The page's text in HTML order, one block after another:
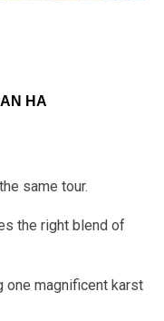
HA
same tour.
the right blend of
one magnificent karst